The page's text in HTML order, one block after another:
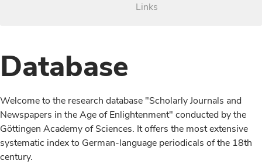
Links
Database
Welcome to the research database "Scholarly Journals and
Newspapers in the Age of Enlightenment" conducted by the
Göttingen Academy of Sciences. It offers the most extensive
systematic index to German-language periodicals of the 18th
century.